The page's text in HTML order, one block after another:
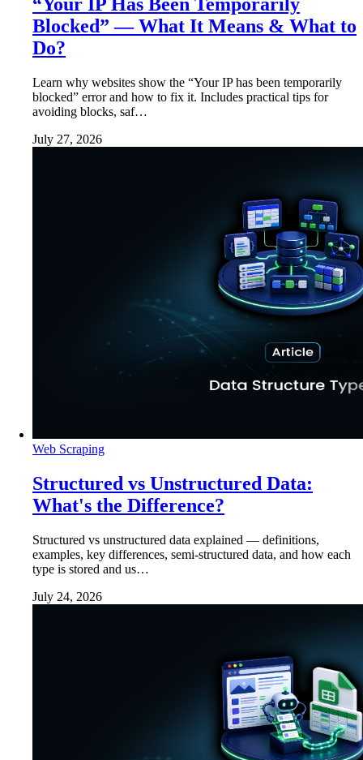
Blocked” — What It Means & What to
Do?
Learn why websites show the “Your IP has been temporarily
blocked” error and how to fix it. Includes practical tips for
avoiding blocks, saf…
July 27, 2026
Web Scraping
Structured vs Unstructured Data:
What's the Difference?
Structured vs unstructured data explained — definitions,
examples, key differences, semi-structured data, and how each
type is stored and us…
July 24, 2026